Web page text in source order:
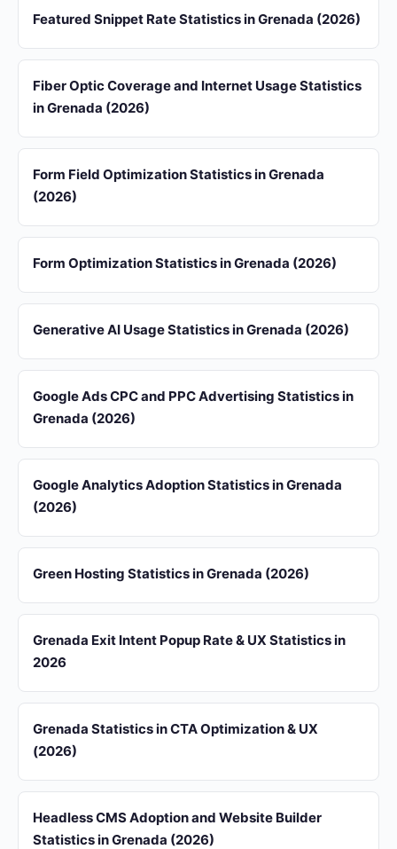
Featured Snippet Rate Statistics in Grenada (2026)
Fiber Optic Coverage and Internet Usage Statistics
in Grenada (2026)
Form Field Optimization Statistics in Grenada
(2026)
Form Optimization Statistics in Grenada (2026)
Generative AI Usage Statistics in Grenada (2026)
Google Ads CPC and PPC Advertising Statistics in
Grenada (2026)
Google Analytics Adoption Statistics in Grenada
(2026)
Green Hosting Statistics in Grenada (2026)
Grenada Exit Intent Popup Rate & UX Statistics in
2026
Grenada Statistics in CTA Optimization & UX
(2026)
Headless CMS Adoption and Website Builder
Statistics in Grenada (2026)